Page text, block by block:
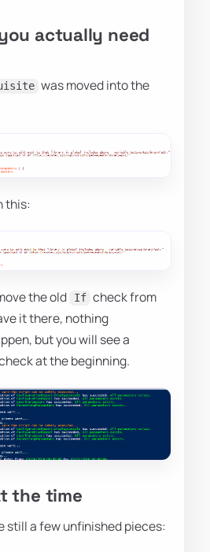
actually need
was moved into the
this:
the old If check from
it there, nothing
but you will see a
at the beginning.
the time
still a few unfinished pieces: